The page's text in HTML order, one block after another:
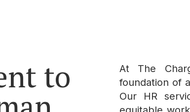
to
At The
foundation of
Our HR